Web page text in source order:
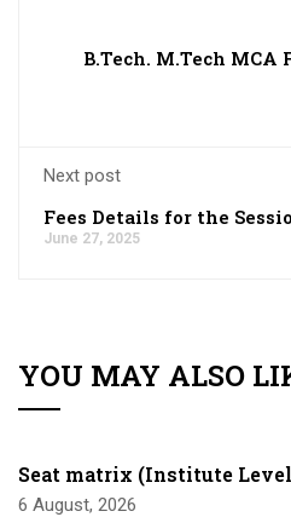
B.Tech. M.Tech
Next post
Fees Details for the
June 27, 2025
YOU MAY ALSO
Seat matrix (Institute
6 August, 2026